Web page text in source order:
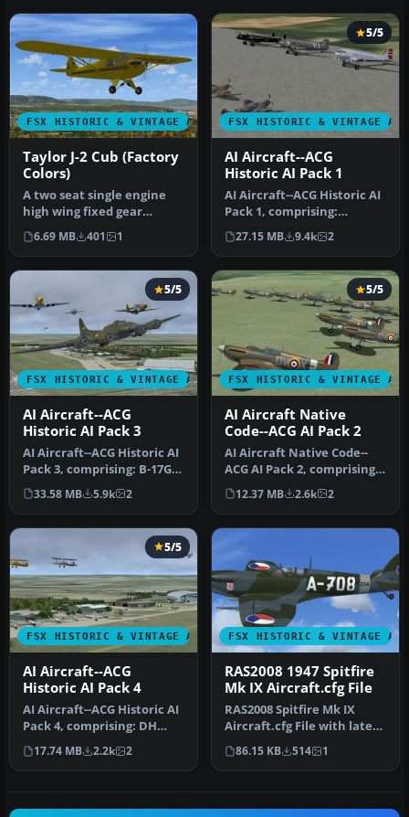
FSX HISTORIC & VINTAGE AIRCRAFT
Taylor J-2 Cub (Factory
Colors)
A two seat single engine
high wing fixed gear
aircraft. Painted in two
factor…
6.69 MB 401 1
FSX HISTORIC & VINTAGE
5/5
AI Aircraft--ACG
Historic AI Pack 1
AI Aircraft--ACG Historic AI
Pack 1, comprising:
Spitfires Mk1a, Vb, XIX, T2,
…
27.15 MB 9.4k 2
FSX HISTORIC & VINTAGE AIRCRAFT
5/5
AI Aircraft--ACG
Historic AI Pack 3
AI Aircraft--ACG Historic AI
Pack 3, comprising: B-17G,
P-51 Mustangs x 2, P-…
33.58 MB 5.9k 2
FSX HISTORIC & VINTAGE
5/5
AI Aircraft Native
Code--ACG AI Pack 2
AI Aircraft Native Code--
ACG AI Pack 2, comprising
ten individual numbered
an…
12.37 MB 2.6k 2
FSX HISTORIC & VINTAGE AIRCRAFT
5/5
AI Aircraft--ACG
Historic AI Pack 4
AI Aircraft--ACG Historic AI
Pack 4, comprising: DH
Rapides x 2,DH Tiger
Moth…
17.74 MB 2.2k 2
FSX HISTORIC & VINTAGE
RAS2008 1947 Spitfire
Mk IX Aircraft.cfg File
RAS2008 Spitfire Mk IX
Aircraft.cfg File with late
(larger) rudder. A
Superma…
86.15 KB 514 1